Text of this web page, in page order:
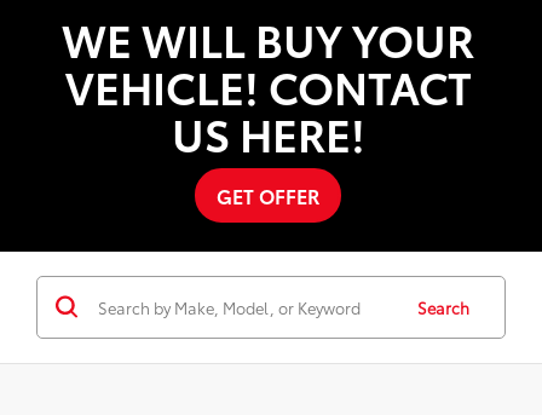
WE WILL BUY YOUR
VEHICLE! CONTACT
US HERE!
GET OFFER
Search